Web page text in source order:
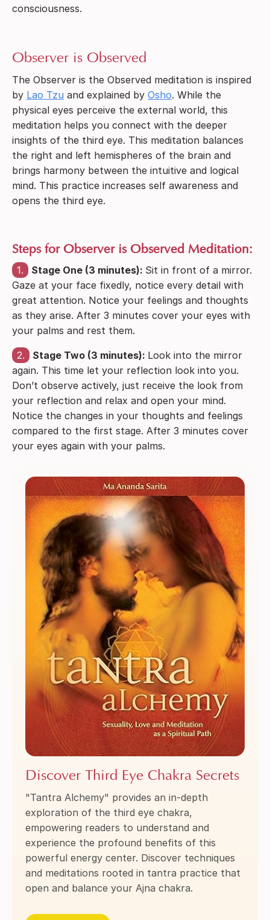
consciousness.
Observer is Observed
The Observer is the Observed meditation is inspired
by Lao Tzu and explained by Osho. While the
physical eyes perceive the external world, this
meditation helps you connect with the deeper
insights of the third eye. This meditation balances
the right and left hemispheres of the brain and
brings harmony between the intuitive and logical
mind. This practice increases self awareness and
opens the third eye.
Steps for Observer is Observed Meditation:
1. Stage One (3 minutes): Sit in front of a mirror.
Gaze at your face fixedly, notice every detail with
great attention. Notice your feelings and thoughts
as they arise. After 3 minutes cover your eyes with
your palms and rest them.
2. Stage Two (3 minutes): Look into the mirror
again. This time let your reflection look into you.
Don’t observe actively, just receive the look from
your reflection and relax and open your mind.
Notice the changes in your thoughts and feelings
compared to the first stage. After 3 minutes cover
your eyes again with your palms.
Discover Third Eye Chakra Secrets
"Tantra Alchemy" provides an in-depth
exploration of the third eye chakra,
empowering readers to understand and
experience the profound benefits of this
powerful energy center. Discover techniques
and meditations rooted in tantra practice that
open and balance your Ajna chakra.